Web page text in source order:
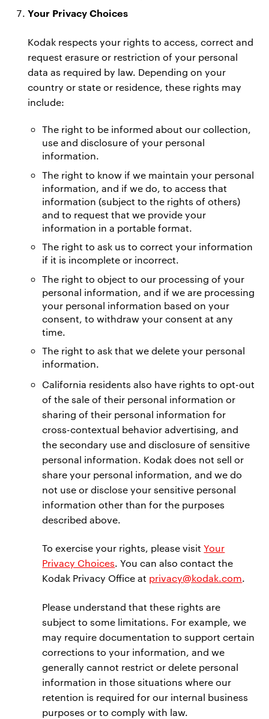
Your Privacy Choices
Kodak respects your rights to access, correct and
request erasure or restriction of your personal
data as required by law. Depending on your
country or state or residence, these rights may
include:
The right to be informed about our collection,
use and disclosure of your personal
information.
The right to know if we maintain your personal
information, and if we do, to access that
information (subject to the rights of others)
and to request that we provide your
information in a portable format.
The right to ask us to correct your information
if it is incomplete or incorrect.
The right to object to our processing of your
personal information, and if we are processing
your personal information based on your
consent, to withdraw your consent at any
time.
The right to ask that we delete your personal
information.
California residents also have rights to opt-out
of the sale of their personal information or
sharing of their personal information for
cross-contextual behavior advertising, and
the secondary use and disclosure of sensitive
personal information. Kodak does not sell or
share your personal information, and we do
not use or disclose your sensitive personal
information other than for the purposes
described above.
To exercise your rights, please visitYour
Privacy Choices. You can also contact the
Kodak Privacy Office at privacy@kodak.com.
Please understand that these rights are
subject to some limitations. For example, we
may require documentation to support certain
corrections to your information, and we
generally cannot restrict or delete personal
information in those situations where our
retention is required for our internal business
purposes or to comply with law.